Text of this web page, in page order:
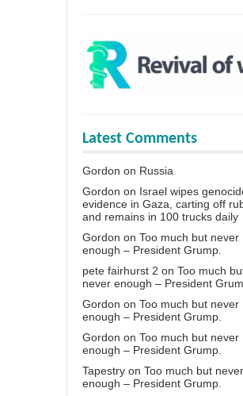
Latest Comments
Gordon on Russia
Gordon on Israel wipes
evidence in Gaza, carting off
and remains in 100 trucks daily
Gordon on Too much but never
enough – President Grump.
pete fairhurst 2 on Too much
never enough – President
Gordon on Too much but never
enough – President Grump.
Gordon on Too much but never
enough – President Grump.
Tapestry on Too much but never
enough – President Grump.